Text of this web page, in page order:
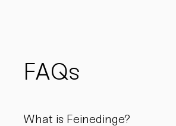
FAQs
What is Feinedinge?